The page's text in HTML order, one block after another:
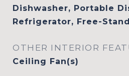
Dishwasher, Portable
Refrigerator, Free-
OTHER INTERIOR
Ceiling Fan(s)